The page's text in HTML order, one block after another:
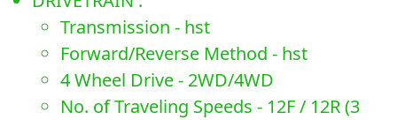
Transmission - hst
Forward/Reverse Method - hst
4 Wheel Drive - 2WD/4WD
No. of Traveling Speeds - 12F / 12R (3